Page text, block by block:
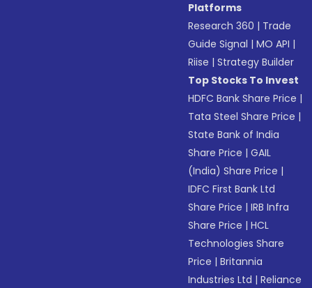
Platforms
Research 360 | Trade
Guide Signal |MO API |
Riise |Strategy Builder
Top Stocks To Invest
HDFC Bank Share Price |
Tata Steel Share Price |
State Bank of India
Share Price |GAIL
(India) Share Price |
IDFC First Bank Ltd
Share Price |IRB Infra
Share Price |HCL
Technologies Share
Price |Britannia
Industries Ltd |Reliance